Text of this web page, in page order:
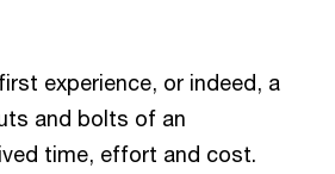
experience, or indeed, a
and bolts of an
time, effort and cost.